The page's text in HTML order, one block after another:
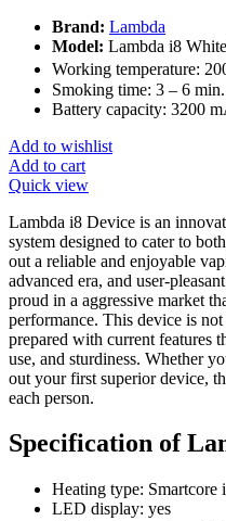
Brand: Lambda
Model: Lambda i8
Working temperature:
Smoking time: 3 – 6
Battery capacity: 3200
Add to wishlist
Add to cart
Quick view
Lambda i8 Device is an
system designed to cater to
out a reliable and enjoyable
advanced era, and user-
proud in a aggressive market
performance. This device is
prepared with current features
use, and sturdiness. Whether
out your first superior device,
each person.
Specification of
Heating type: Smartcore
LED display: yes